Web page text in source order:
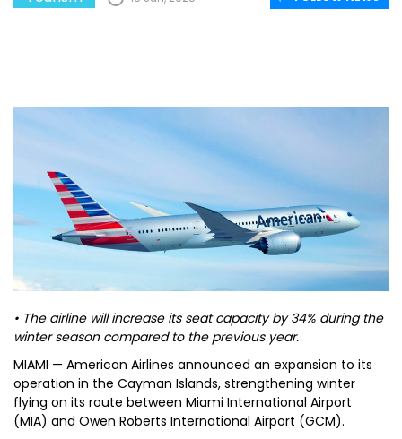
• The airline will increase its seat capacity by 34% during the
winter season compared to the previous year.
MIAMI — American Airlines announced an expansion to its
operation in the Cayman Islands, strengthening winter
flying on its route between Miami International Airport
(MIA) and Owen Roberts International Airport (GCM).